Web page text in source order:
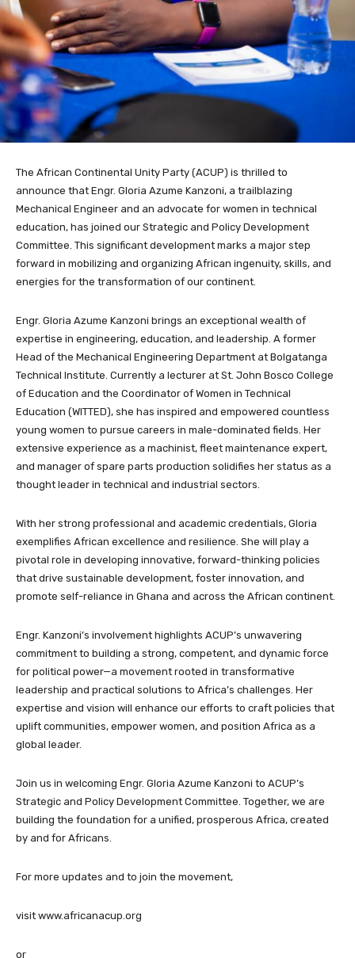
The African Continental Unity Party (ACUP) is thrilled to
announce that Engr. Gloria Azume Kanzoni, a trailblazing
Mechanical Engineer and an advocate for women in technical
education, has joined our Strategic and Policy Development
Committee. This significant development marks a major step
forward in mobilizing and organizing African ingenuity, skills, and
energies for the transformation of our continent.
Engr. Gloria Azume Kanzoni brings an exceptional wealth of
expertise in engineering, education, and leadership. A former
Head of the Mechanical Engineering Department at Bolgatanga
Technical Institute. Currently a lecturer at St. John Bosco College
of Education and the Coordinator of Women in Technical
Education (WITTED), she has inspired and empowered countless
young women to pursue careers in male-dominated fields. Her
extensive experience as a machinist, fleet maintenance expert,
and manager of spare parts production solidifies her status as a
thought leader in technical and industrial sectors.
With her strong professional and academic credentials, Gloria
exemplifies African excellence and resilience. She will play a
pivotal role in developing innovative, forward-thinking policies
that drive sustainable development, foster innovation, and
promote self-reliance in Ghana and across the African continent.
Engr. Kanzoni’s involvement highlights ACUP’s unwavering
commitment to building a strong, competent, and dynamic force
for political power—a movement rooted in transformative
leadership and practical solutions to Africa’s challenges. Her
expertise and vision will enhance our efforts to craft policies that
uplift communities, empower women, and position Africa as a
global leader.
Join us in welcoming Engr. Gloria Azume Kanzoni to ACUP’s
Strategic and Policy Development Committee. Together, we are
building the foundation for a unified, prosperous Africa, created
by and for Africans.
For more updates and to join the movement,
visit www.africanacup.org
or